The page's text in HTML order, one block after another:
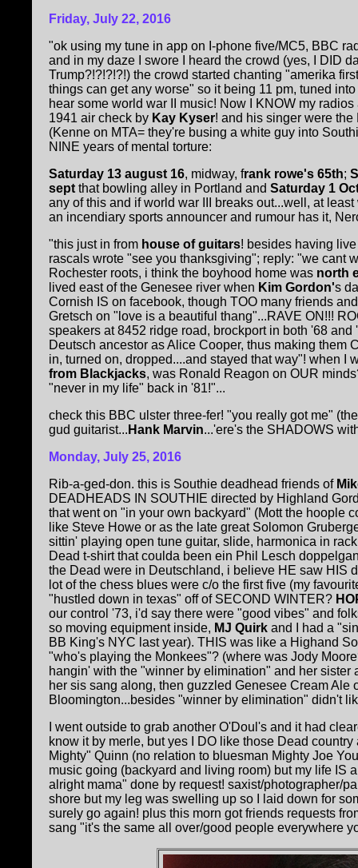
Friday, July 22, 2016
"ok using my tune in app on I-phone five/MC5, BBC
and in my daze I swore I heard the crowd (yes, I DID
Trump?!?!?!?!) the crowd started chanting "amerika
things can get any worse" so it being 11 pm, tuned into
hear some world war II music! Now I KNOW my
1941 air check by Kay Kyser! and his singer were
(Kenne on MTA= they're busing a white guy into
NINE years of mental torture:
Saturday 13 august 16, midway, frank rowe's 65th;
sept that bowling alley in Portland and Saturday 1
any of this and if world war III breaks out...well, at
an incendiary sports announcer and rumour has it,
"this just in from house of guitars! besides having
rascals wrote "see you thanksgiving"; reply: "we cant
Rochester roots, i think the boyhood home was north
lived east of the Genesee river when Kim Gordon's
Cornish IS on facebook, though TOO many friends
Gretsch on "love is a beautiful thang"...RAVE ON!!!
speakers at 8452 ridge road, brockport in both '68
Deutsch ancestor as Alice Cooper, thus making them
in, turned on, dropped....and stayed that way"! when I
from Blackjacks, was Ronald Reagon on OUR
"never in my life" back in '81!"...
check this BBC ulster three-fer! "you really got me"
gud guitarist... Hank Marvin...'ere's the SHADOWS
Monday, July 25, 2016
Rib-a-ged-don. this is Southie deadhead friends of
DEADHEADS IN SOUTHIE directed by Highland
that went on "in your own backyard" (Mott the hoople
like Steve Howe or as the late great Solomon
sittin' playing open tune guitar, slide, harmonica in
Dead t-shirt that coulda been ein Phil Lesch
the Dead were in Deutschland, i believe HE saw HIS
lot of the chess blues were c/o the first five (my
"hustled down in texas" off of SECOND WINTER?
our control '73, i'd say there were "good vibes" and
so moving equipment inside, MJ Quirk and I had a
BB King's NYC last year). THIS was like a Highand
"who's playing the Monkees"? (where was Jody
hangin' with the "winner by elimination" and her
her sis sang along, then guzzled Genesee Cream
Bloomington...besides "winner by elimination" didn't
I went outside to grab another O'Doul's and it had
know it by merle, but yes I DO like those Dead
Mighty" Quinn (no relation to bluesman Mighty Joe
music going (backyard and living room) but my life IS
alright mama" done by request! saxist/photographer/
shore but my leg was swelling up so I laid down for
surely go again! plus this morn got friends requests
sang "it's the same all over/good people everywhere